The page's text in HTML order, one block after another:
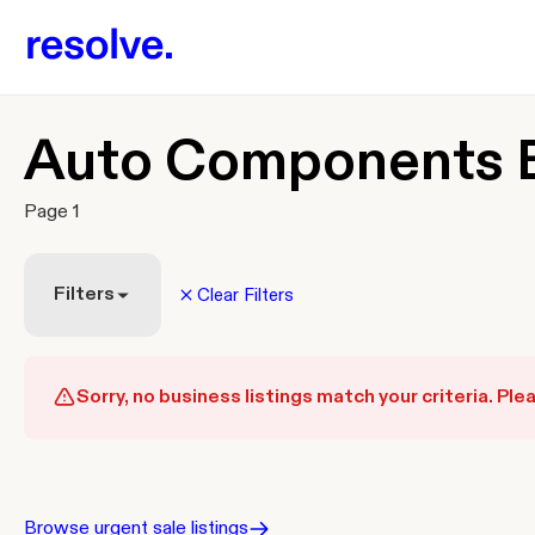
Auto Components
Page 1
Filters Clear Filters
Sorry, no business listings match your criteria.
Browse urgent sale listings